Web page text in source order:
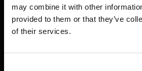
may combine it with other
provided to them or that they’ve
of their services.
Timorplein 46